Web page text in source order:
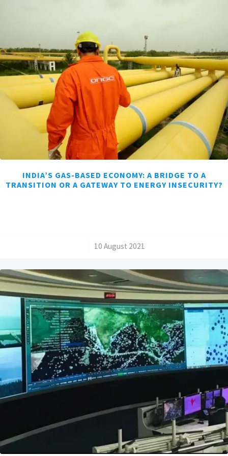
INDIA’S GAS-BASED ECONOMY: A BRIDGE TO A
TRANSITION OR A GATEWAY TO ENERGY INSECURITY?
10 August 2021